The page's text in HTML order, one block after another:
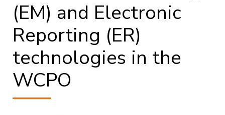
(EM) and Electronic
Reporting (ER)
technologies in the
WCPO